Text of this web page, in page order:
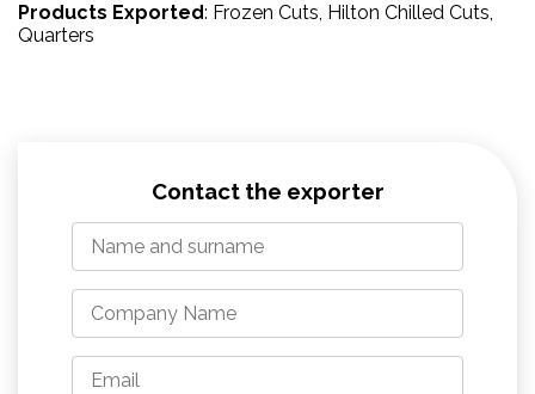
Products Exported: Frozen Cuts, Hilton Chilled Cuts,
Quarters
Contact the exporter